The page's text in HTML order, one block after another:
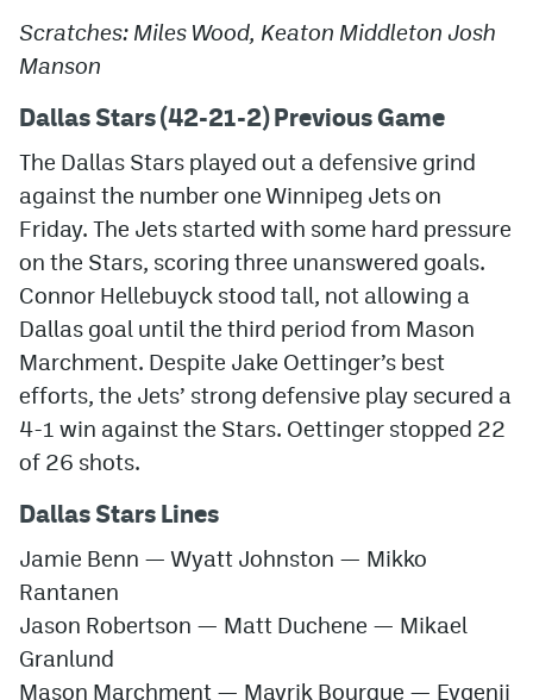
Scratches: Miles Wood, Keaton Middleton Josh
Manson
Dallas Stars (42-21-2) Previous Game
The Dallas Stars played out a defensive grind
against the number one Winnipeg Jets on
Friday. The Jets started with some hard pressure
on the Stars, scoring three unanswered goals.
Connor Hellebuyck stood tall, not allowing a
Dallas goal until the third period from Mason
Marchment. Despite Jake Oettinger’s best
efforts, the Jets’ strong defensive play secured a
4-1 win against the Stars. Oettinger stopped 22
of 26 shots.
Dallas Stars Lines
Jamie Benn — Wyatt Johnston — Mikko
Rantanen
Jason Robertson — Matt Duchene — Mikael
Granlund
Mason Marchment — Mavrik Bourque — Evgenii